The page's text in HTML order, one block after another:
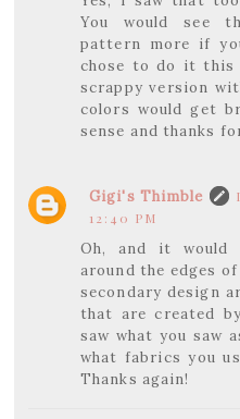
You would see
pattern more if
chose to do it this
scrappy version
colors would get
sense and thanks
Gigi's Thimble
12:40 PM
Oh, and it would
around the edges
secondary design
that are created
saw what you saw
what fabrics you
Thanks again!